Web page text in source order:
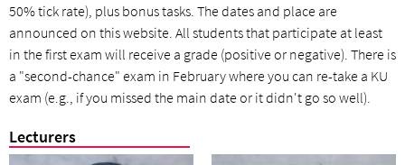
50% tick rate), plus bonus tasks. The dates and place are
announced on this website. All students that participate at least
in the first exam will receive a grade (positive or negative). There is
a "second-chance" exam in February where you can re-take a KU
exam (e.g., if you missed the main date or it didn't go so well).
Lecturers